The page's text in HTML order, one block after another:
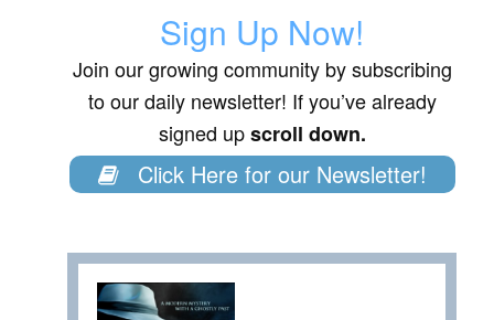
Sign Up Now!
Join our growing community by subscribing
to our daily newsletter! If you’ve already
signed upscroll down.
Click Here for our Newsletter!